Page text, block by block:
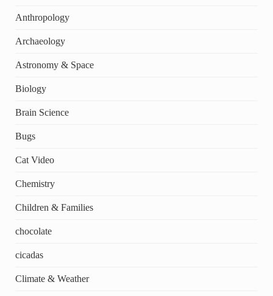
Anthropology
Archaeology
Astronomy & Space
Biology
Brain Science
Bugs
Cat Video
Chemistry
Children & Families
chocolate
cicadas
Climate & Weather